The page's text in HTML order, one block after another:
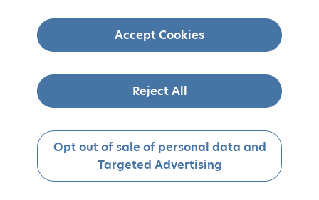
Accept Cookies
Reject All
Opt out of sale of personal data and
Targeted Advertising